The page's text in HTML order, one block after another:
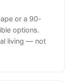
or a 90-
options.
living — not